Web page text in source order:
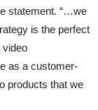
statement. “…we
is the perfect
video
as a customer-
products that we